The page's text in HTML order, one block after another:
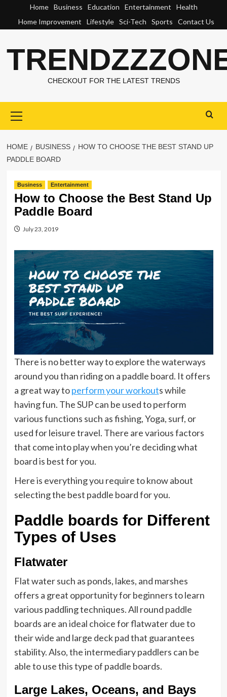
content
Home Business Education Entertainment
Health
Home Improvement
Lifestyle Sci-Tech Sports Contact Us
CHECKOUT FOR THE LATEST TRENDS
Menu
HOME BUSINESS
HOW TO CHOOSE THE BEST STAND UP
PADDLE BOARD
Business Entertainment
How to Choose the Best Stand Up
Paddle Board
July 23, 2019
There is no better way to explore the waterways
around you than riding on a paddle board. It offers
a great way toperform your workouts while
having fun. The SUP can be used to perform
various functions such as fishing, Yoga, surf, or
used for leisure travel. There are various factors
that come into play when you’re deciding what
board is best for you.
Here is everything you require to know about
selecting the best paddle board for you.
Paddle boards for Different
Types of Uses
Flatwater
Flat water such as ponds, lakes, and marshes
offers a great opportunity for beginners to learn
various paddling techniques. All round paddle
boards are an ideal choice for flatwater due to
their wide and large deck pad that guarantees
stability. Also, the intermediary paddlers can be
able to use this type of paddle boards.
Large Lakes, Oceans, and Bays